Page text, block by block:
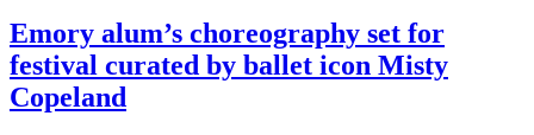
Emory alum’s choreography set for
festival curated by ballet icon Misty
Copeland